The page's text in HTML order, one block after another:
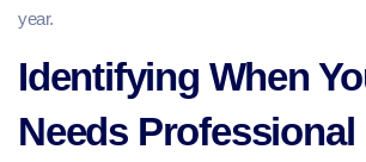
year.
Identifying When
Needs Professional